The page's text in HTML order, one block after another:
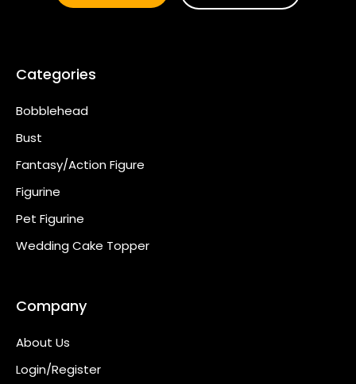
Categories
Bobblehead
Bust
Fantasy/Action Figure
Figurine
Pet Figurine
Wedding Cake Topper
Company
About Us
Login/Register